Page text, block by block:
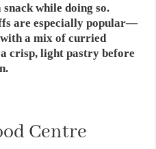
while doing so.
are especially popular—
a mix of curried
crisp, light pastry before
Centre